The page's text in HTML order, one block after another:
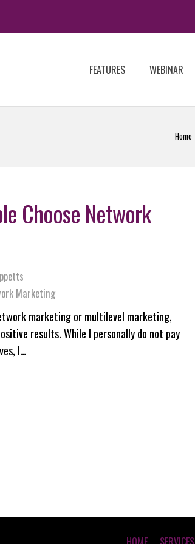
FEATURES WEBINAR
Home
Choose Network
Marketing
marketing or multilevel marketing,
results. While I personally do not pay
I…